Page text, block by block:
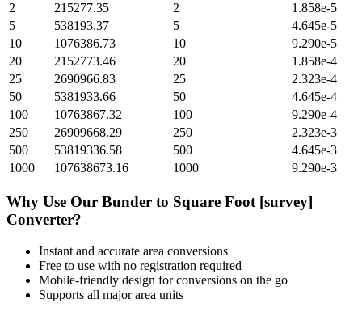
2
215277.35 2
1.858e-5
5
538193.37 5
4.645e-5
10
1076386.73 10
9.290e-5
20
2152773.46 20
1.858e-4
25
2690966.83 25
2.323e-4
50
5381933.66 50
4.645e-4
100
10763867.32 100
9.290e-4
250
26909668.29 250
2.323e-3
500
53819336.58 500
4.645e-3
1000
107638673.16 1000 9.290e-3
Why Use Our Bunder to Square Foot [survey]
Converter?
Instant and accurate area conversions
Free to use with no registration required
Mobile-friendly design for conversions on the go
Supports all majorarea units